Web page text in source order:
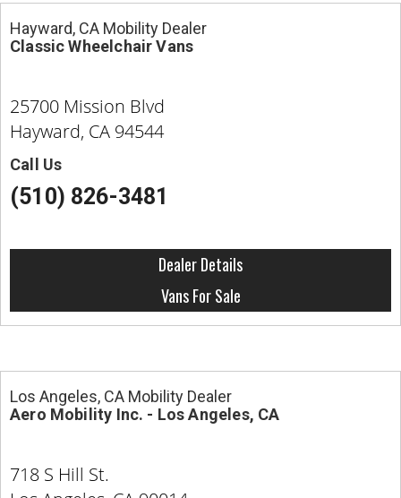
Hayward, CA Mobility Dealer
Classic Wheelchair Vans
25700 Mission Blvd
Hayward, CA 94544
Call Us
(510) 826-3481
Dealer Details
Vans For Sale
Los Angeles, CA Mobility Dealer
Aero Mobility Inc. - Los Angeles, CA
718 S Hill St.